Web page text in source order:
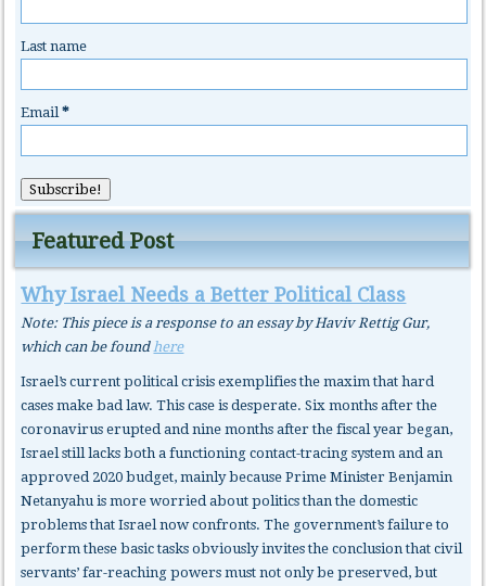
Last name
Email*
Featured Post
Why Israel Needs a Better Political Class
Note: This piece is a response to an essay by Haviv Rettig Gur,
which can be found here
Israel’s current political crisis exemplifies the maxim that hard
cases make bad law. This case is desperate. Six months after the
coronavirus erupted and nine months after the fiscal year began,
Israel still lacks both a functioning contact-tracing system and an
approved 2020 budget, mainly because Prime Minister Benjamin
Netanyahu is more worried about politics than the domestic
problems that Israel now confronts. The government’s failure to
perform these basic tasks obviously invites the conclusion that civil
servants’ far-reaching powers must not only be preserved, but